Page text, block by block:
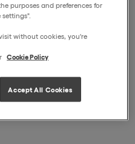
purposes and preferences for
without cookies, you're
Cookie Policy
Accept All Cookies